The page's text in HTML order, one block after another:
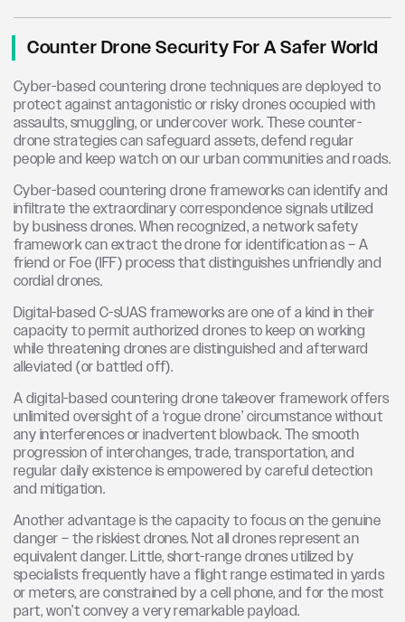
Counter Drone Security For A Safer World
Cyber-based countering drone techniques are deployed to
protect against antagonistic or risky drones occupied with
assaults, smuggling, or undercover work. These counter-
drone strategies can safeguard assets, defend regular
people and keep watch on our urban communities and roads.
Cyber-based countering drone frameworks can identify and
infiltrate the extraordinary correspondence signals utilized
by business drones. When recognized, a network safety
framework can extract the drone for identification as – A
friend or Foe (IFF) process that distinguishes unfriendly and
cordial drones.
Digital-based C-sUAS frameworks are one of a kind in their
capacity to permit authorized drones to keep on working
while threatening drones are distinguished and afterward
alleviated (or battled off).
A digital-based countering drone takeover framework offers
unlimited oversight of a ‘rogue drone’ circumstance without
any interferences or inadvertent blowback. The smooth
progression of interchanges, trade, transportation, and
regular daily existence is empowered by careful detection
and mitigation.
Another advantage is the capacity to focus on the genuine
danger – the riskiest drones. Not all drones represent an
equivalent danger. Little, short-range drones utilized by
specialists frequently have a flight range estimated in yards
or meters, are constrained by a cell phone, and for the most
part, won’t convey a very remarkable payload.